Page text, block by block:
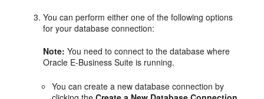
You can perform either one of the following options
for your database connection:
Note:You need to connect to the database where
Oracle E-Business Suite is running.
You can create a new database connection by